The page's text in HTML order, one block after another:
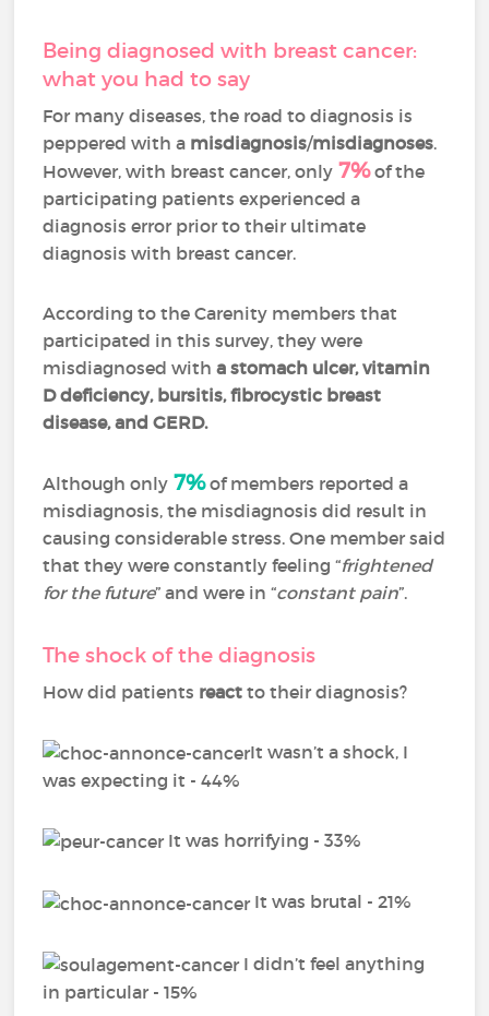
Being diagnosed with breast cancer:
what you had to say
For many diseases, the road to diagnosis is
peppered with a misdiagnosis/misdiagnoses.
However, with breast cancer, only 7%of the
participating patients experienced a
diagnosis error prior to their ultimate
diagnosis with breast cancer.
According to the Carenity members that
participated in this survey, they were
misdiagnosed witha stomach ulcer, vitamin
D deficiency, bursitis, fibrocystic breast
disease, and GERD.
Although only 7%of members reported a
misdiagnosis, the misdiagnosis did result in
causing considerable stress. One member said
that they were constantly feeling “frightened
for the future” and were in “constant pain”.
The shock of the diagnosis
How did patients react to their diagnosis?
It wasn’t a shock, I
was expecting it - 44%
It was horrifying - 33%
It was brutal - 21%
I didn’t feel anything
in particular - 15%